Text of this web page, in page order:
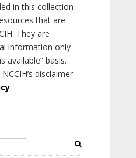
in this collection
that are
They are
information only
available” basis.
disclaimer
.